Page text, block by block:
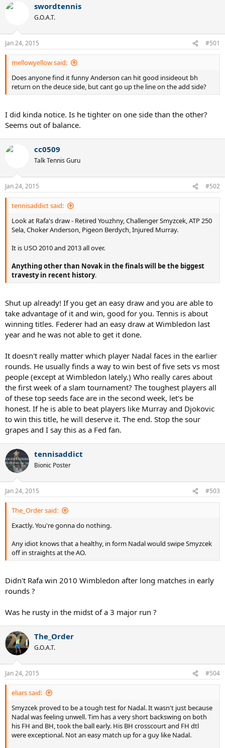
swordtennis
G.O.A.T.
Jan 24, 2015 #501
mellowyellow said:
Does anyone find it funny Anderson can hit good insideout bh
return on the deuce side, but cant go up the line on the add side?
I did kinda notice. Is he tighter on one side than the other?
Seems out of balance.
cc0509
Talk Tennis Guru
Jan 24, 2015 #502
tennisaddict said:
Look at Rafa's draw - Retired Youzhny, Challenger Smyzcek, ATP 250
Sela, Choker Anderson, Pigeon Berdych, Injured Murray.
It is USO 2010 and 2013 all over.
Anything other than Novak in the finals will be the biggest
travesty in recent history.
Shut up already! If you get an easy draw and you are able to
take advantage of it and win, good for you. Tennis is about
winning titles. Federer had an easy draw at Wimbledon last
year and he was not able to get it done.
It doesn't really matter which player Nadal faces in the earlier
rounds. He usually finds a way to win best of five sets vs most
people (except at Wimbledon lately.) Who really cares about
the first week of a slam tournament? The toughest players all
of these top seeds face are in the second week, let's be
honest. If he is able to beat players like Murray and Djokovic
to win this title, he will deserve it. The end. Stop the sour
grapes and I say this as a Fed fan.
tennisaddict
Bionic Poster
Jan 24, 2015 #503
The_Order said:
Exactly. You're gonna do nothing.
Any idiot knows that a healthy, in form Nadal would swipe Smyzcek
off in straights at the AO.
Didn't Rafa win 2010 Wimbledon after long matches in early
rounds ?
Was he rusty in the midst of a 3 major run ?
The_Order
G.O.A.T.
Jan 24, 2015 #504
eliars said:
Smyzcek proved to be a tough test for Nadal. It wasn't just because
Nadal was feeling unwell. Tim has a very short backswing on both
his FH and BH, took the ball early. His BH crosscourt and FH dtl
were exceptional. Not an easy match up for a guy like Nadal.